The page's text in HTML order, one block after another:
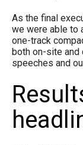
As the final
we were able to
one-track
both on-site and
speeches and